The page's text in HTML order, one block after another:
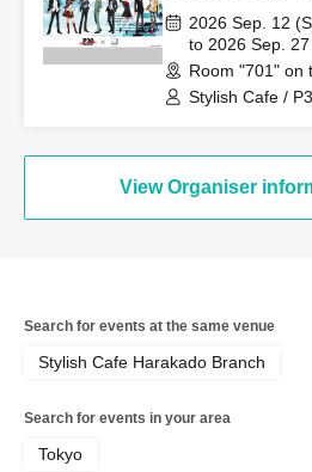
Harajuku
Reservation
2026 Sep. 12
to 2026 Sep.
Room "701" on
terrace (Tokyo)
Stylish Cafe /
View Organiser
Search for events at the same venue
Stylish Cafe Harakado Branch
Search for events in your area
Tokyo